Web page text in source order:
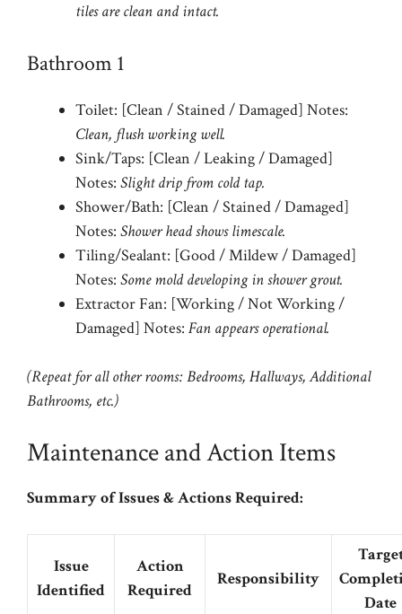
tiles are clean and intact.
Bathroom 1
Toilet: [Clean / Stained / Damaged] Notes:
Clean, flush working well.
Sink/Taps: [Clean / Leaking / Damaged]
Notes: Slight drip from cold tap.
Shower/Bath: [Clean / Stained / Damaged]
Notes: Shower head shows limescale.
Tiling/Sealant: [Good / Mildew / Damaged]
Notes: Some mold developing in shower grout.
Extractor Fan: [Working / Not Working /
Damaged] Notes: Fan appears operational.
(Repeat for all other rooms: Bedrooms, Hallways, Additional
Bathrooms, etc.)
Maintenance and Action Items
Summary of Issues & Actions Required:
Issue
Identified
Action
Required
Responsibility
Date